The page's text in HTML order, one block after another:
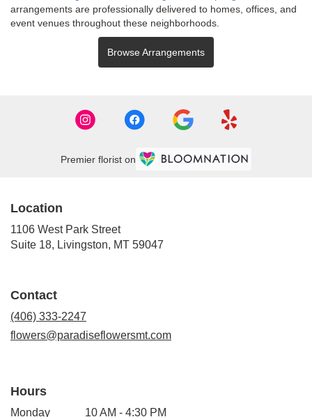
arrangements are professionally delivered to homes, offices, and
event venues throughout these neighborhoods.
Browse Arrangements
Premier florist on
Location
1106 West Park Street
Suite 18, Livingston, MT 59047
Contact
(406) 333-2247
flowers@paradiseflowersmt.com
Hours
Monday 10 AM - 4:30 PM